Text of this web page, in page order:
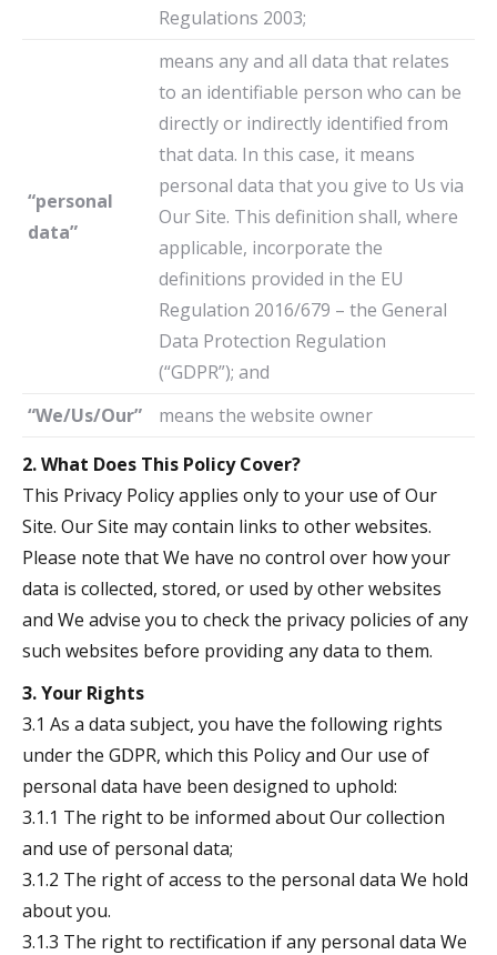
Regulations 2003;
“personal
data”
means any and all data that relates
to an identifiable person who can be
directly or indirectly identified from
that data. In this case, it means
personal data that you give to Us via
Our Site. This definition shall, where
applicable, incorporate the
definitions provided in the EU
Regulation 2016/679 – the General
Data Protection Regulation
(“GDPR”); and
“We/Us/Our”
means the website owner
2. What Does This Policy Cover?
This Privacy Policy applies only to your use of Our
Site. Our Site may contain links to other websites.
Please note that We have no control over how your
data is collected, stored, or used by other websites
and We advise you to check the privacy policies of any
such websites before providing any data to them.
3. Your Rights
3.1 As a data subject, you have the following rights
under the GDPR, which this Policy and Our use of
personal data have been designed to uphold:
3.1.1 The right to be informed about Our collection
and use of personal data;
3.1.2 The right of access to the personal data We hold
about you.
3.1.3 The right to rectification if any personal data We